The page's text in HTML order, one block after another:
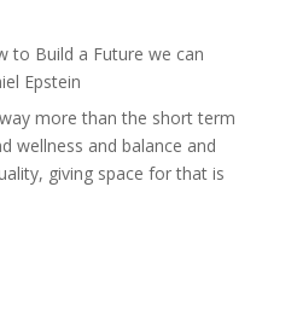
//
The
Wisdom
to Build a Future we can
Epstein
more than the short term
wellness and balance and
giving space for that is